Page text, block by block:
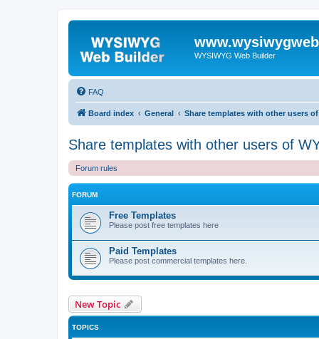
WYSIWYG Web Builder
FAQ
Board index General Share templates with other users of
Share templates with other users of
Forum rules
FORUM
Free Templates
Please post free templates here
Paid Templates
Please post commercial templates here.
New Topic
TOPICS